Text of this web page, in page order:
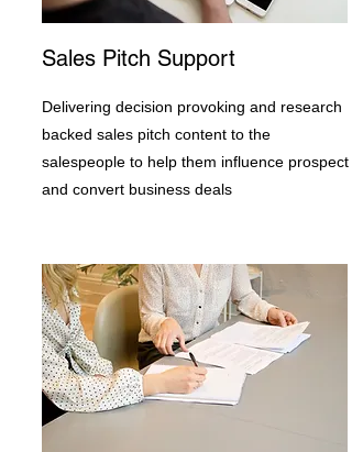
Sales Pitch Support
Delivering decision provoking and research
backed sales pitch content to the
salespeople to help them influence prospect
and convert business deals